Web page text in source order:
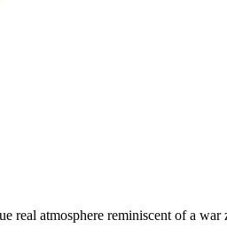
real atmosphere reminiscent of a war